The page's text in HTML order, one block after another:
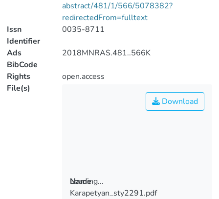
abstract/481/1/566/5078382?
redirectedFrom=fulltext
Issn
Identifier
0035-8711
Ads
BibCode
2018MNRAS.481..566K
Rights
open.access
File(s)
Loading...
Download
Name
Karapetyan_sty2291.pdf